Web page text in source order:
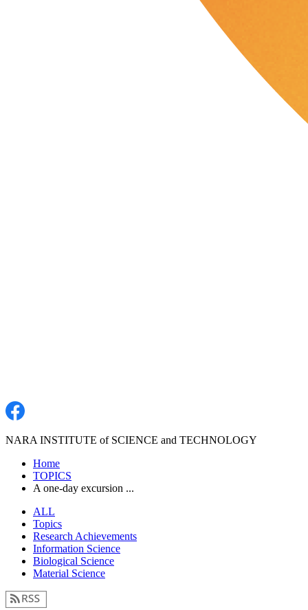
NARA INSTITUTE of SCIENCE and TECHNOLOGY
Home
TOPICS
A one-day excursion ...
ALL
Topics
Research Achievements
Information Science
Biological Science
Material Science